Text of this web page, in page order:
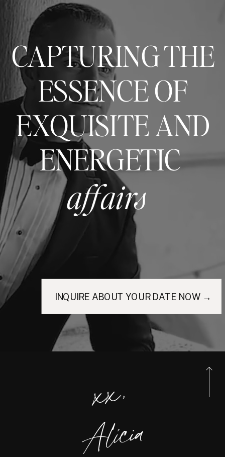
CAPTURING THE
ESSENCE OF
EXQUISITE AND
ENERGETIC
affairs
INQUIRE ABOUT YOUR DATE NOW →
xx,
Alicia